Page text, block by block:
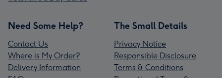
Need Some Help?
Contact Us
Where is My Order?
Delivery Information
The Small Details
Privacy Notice
Responsible Disclosure
Terms & Conditions